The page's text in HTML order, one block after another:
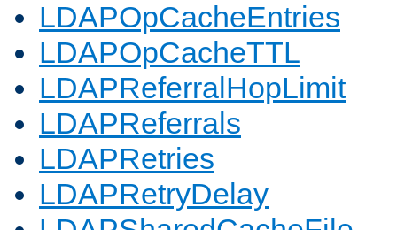
LDAPOpCacheEntries
LDAPOpCacheTTL
LDAPReferralHopLimit
LDAPReferrals
LDAPRetries
LDAPRetryDelay